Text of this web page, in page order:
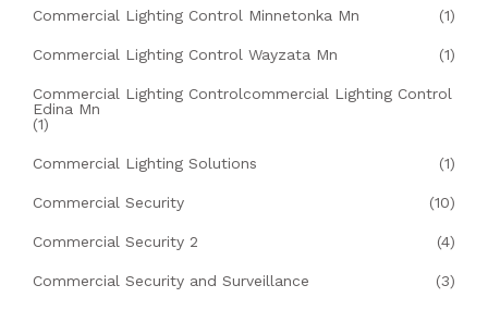
Commercial Lighting Control Minnetonka Mn (1)
Commercial Lighting Control Wayzata Mn (1)
Commercial Lighting Controlcommercial Lighting Control
Edina Mn
(1)
Commercial Lighting Solutions (1)
Commercial Security (10)
Commercial Security 2 (4)
Commercial Security and Surveillance (3)